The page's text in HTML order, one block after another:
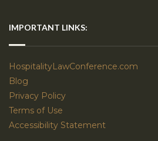
IMPORTANT LINKS:
HospitalityLawConference.com
Blog
Privacy Policy
Terms of Use
Accessibility Statement